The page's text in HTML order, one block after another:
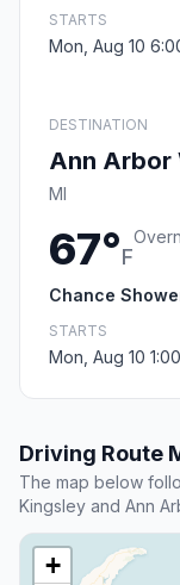
STARTS
Mon, Aug 10
DESTINATION
Ann Arbor
MI
67°F
Chance
STARTS
Mon, Aug 10
Driving Route
The map below
Kingsley and Ann
+